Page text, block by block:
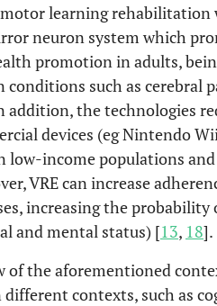
learning
neuron system which
promotion in adults,
conditions such as cerebral
addition, the technologies
devices (eg Nintendo
low-income populations
VRE can increase
increasing the
and mental status) [13, 18].
of the aforementioned
different contexts, such as